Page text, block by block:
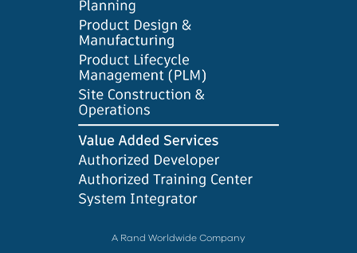
A Rand Worldwide Company